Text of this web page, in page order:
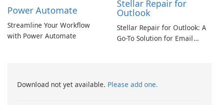
Power Automate
Streamline Your Workflow
with Power Automate
Stellar Repair for
Outlook
Stellar Repair for Outlook: A
Go-To Solution for Email
Download not yet available. Please add one.